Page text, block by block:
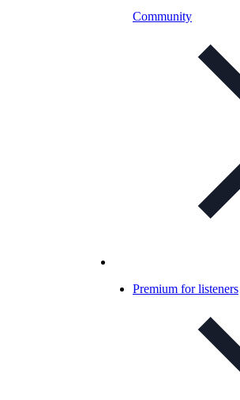
Community
Premium for listeners